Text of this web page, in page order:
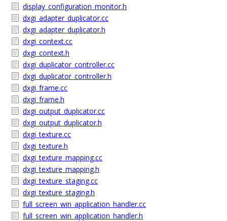
display_configuration_monitor.h
dxgi_adapter_duplicator.cc
dxgi_adapter_duplicator.h
dxgi_context.cc
dxgi_context.h
dxgi_duplicator_controller.cc
dxgi_duplicator_controller.h
dxgi_frame.cc
dxgi_frame.h
dxgi_output_duplicator.cc
dxgi_output_duplicator.h
dxgi_texture.cc
dxgi_texture.h
dxgi_texture_mapping.cc
dxgi_texture_mapping.h
dxgi_texture_staging.cc
dxgi_texture_staging.h
full_screen_win_application_handler.cc
full_screen_win_application_handler.h